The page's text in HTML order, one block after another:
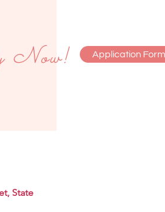
Now! Application Form
State